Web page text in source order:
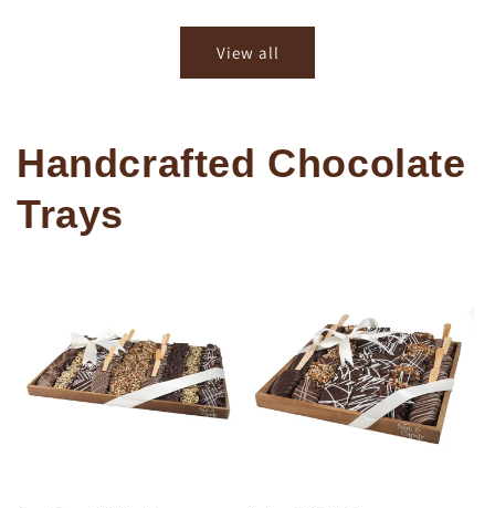
View all
Handcrafted Chocolate
Trays